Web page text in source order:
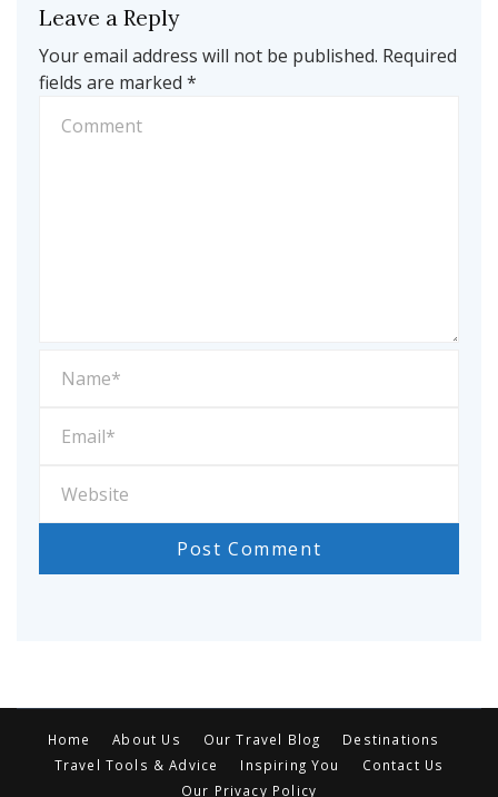
Leave a Reply
Your email address will not be published. Required
fields are marked *
Home About Us Our Travel Blog
Destinations
Travel Tools & Advice
Inspiring You
Contact Us
Our Privacy Policy